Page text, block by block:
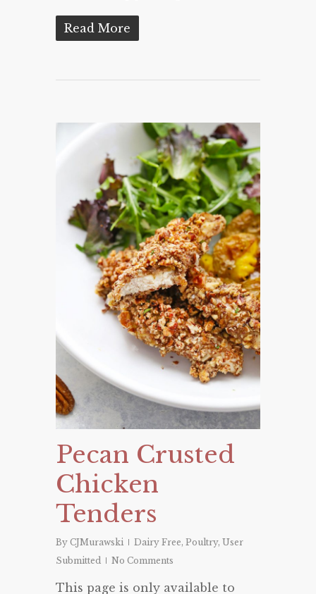
Read More
Pecan Crusted
Chicken
Tenders
By CJMurawski Dairy Free, Poultry, User
Submitted
No Comments
This page is only available to